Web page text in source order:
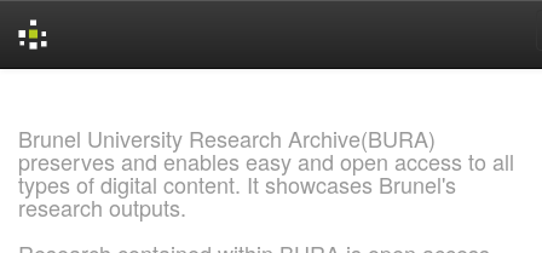
Brunel University Research Archive(BURA)
preserves and enables easy and open access to all
types of digital content. It showcases Brunel's
research outputs.